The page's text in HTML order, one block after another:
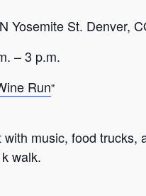
Yosemite St. Denver,
– 3 p.m.
Run
music, food
walk.